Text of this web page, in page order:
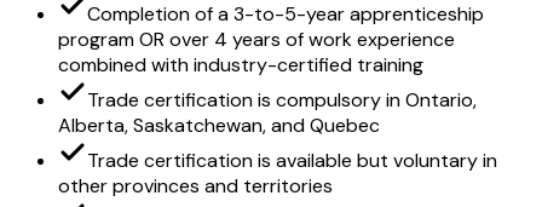
Completion of a 3-to-5-year apprenticeship
program OR over 4 years of work experience
combined with industry-certified training
Trade certification is compulsory in Ontario,
Alberta, Saskatchewan, and Quebec
Trade certification is available but voluntary in
other provinces and territories